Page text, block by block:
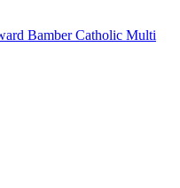
Bamber Catholic Multi